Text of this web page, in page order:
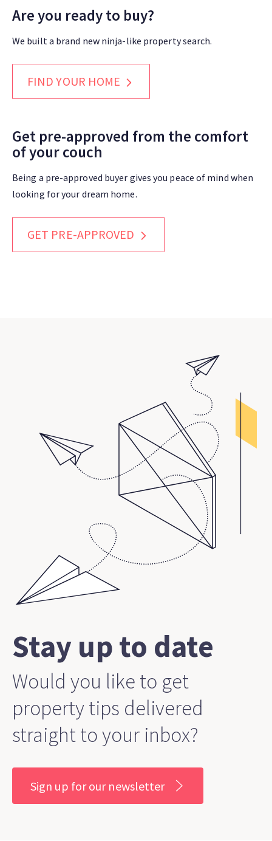
Are you ready to buy?
We built a brand new ninja-like property search.
FIND YOUR HOME
Get pre-approved from the comfort
of your couch
Being a pre-approved buyer gives you peace of mind when
looking for your dream home.
GET PRE-APPROVED
Stay up to date
Would you like to get
property tips delivered
straight to your inbox?
Sign up for our newsletter